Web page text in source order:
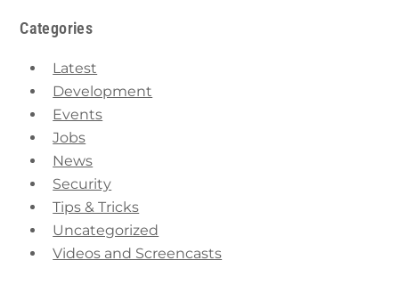
Categories
Latest
Development
Events
Jobs
News
Security
Tips & Tricks
Uncategorized
Videos and Screencasts